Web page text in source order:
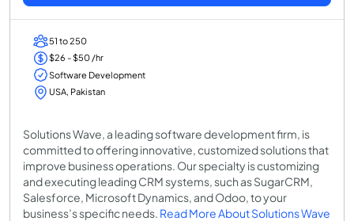
51 to 250
$26 - $50 /hr
Software Development
USA, Pakistan
Solutions Wave, a leading software development firm, is
committed to offering innovative, customized solutions that
improve business operations. Our specialty is customizing
and executing leading CRM systems, such as SugarCRM,
Salesforce, Microsoft Dynamics, and Odoo, to your
business’s specific needs. Read More About Solutions Wave